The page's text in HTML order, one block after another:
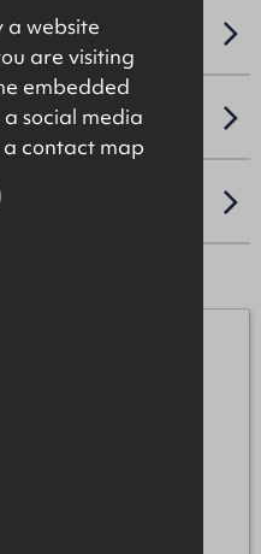
a website
are visiting
embedded
social media
contact map